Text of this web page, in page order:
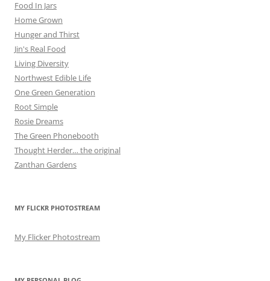
Food In Jars
Home Grown
Hunger and Thirst
Jin's Real Food
Living Diversity
Northwest Edible Life
One Green Generation
Root Simple
Rosie Dreams
The Green Phonebooth
Thought Herder… the original
Zanthan Gardens
MY FLICKR PHOTOSTREAM
My Flicker Photostream